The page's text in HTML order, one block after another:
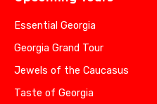
Essential Georgia
Georgia Grand Tour
Jewels of the Caucasus
Taste of Georgia